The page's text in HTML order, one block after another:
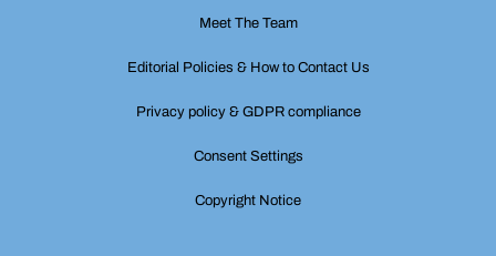
Meet The Team
Editorial Policies & How to Contact Us
Privacy policy & GDPR compliance
Consent Settings
Copyright Notice